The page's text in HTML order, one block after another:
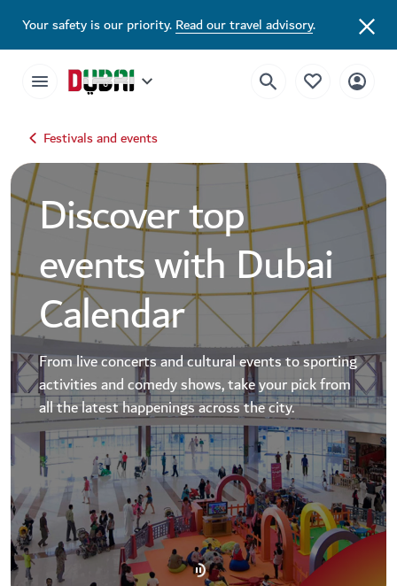
Your safety is our priority.Read our travel advisory.
Festivals and events
Discover top
events with Dubai
Calendar
From live concerts and cultural events to sporting
activities and comedy shows, take your pick from
all the latest happenings across the city.